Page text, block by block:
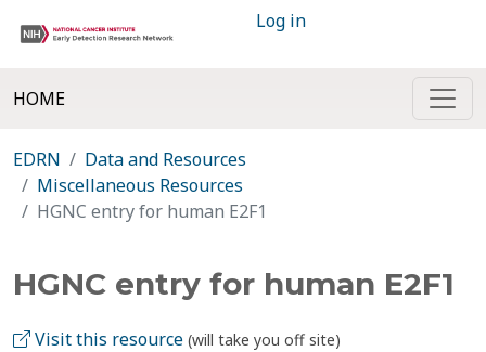
Log in
HOME
EDRN
Data and Resources
Miscellaneous Resources
HGNC entry for human E2F1
HGNC entry for human E2F1
Visit this resource (will take you off site)